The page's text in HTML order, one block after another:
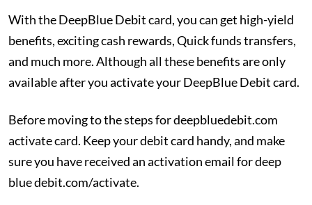
With the DeepBlue Debit card, you can get high-yield
benefits, exciting cash rewards, Quick funds transfers,
and much more. Although all these benefits are only
available after you activate your DeepBlue Debit card.
Before moving to the steps for deepbluedebit.com
activate card. Keep your debit card handy, and make
sure you have received an activation email for deep
blue debit.com/activate.